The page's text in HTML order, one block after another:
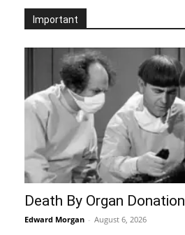
Important
Death By Organ Donation
Edward Morgan - August 6, 2026